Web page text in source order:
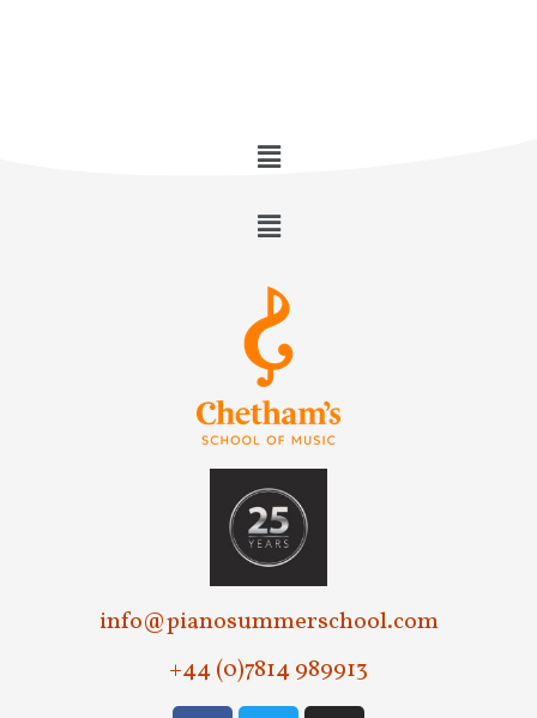
info@pianosummerschool.com
+44 (0)7814 989913